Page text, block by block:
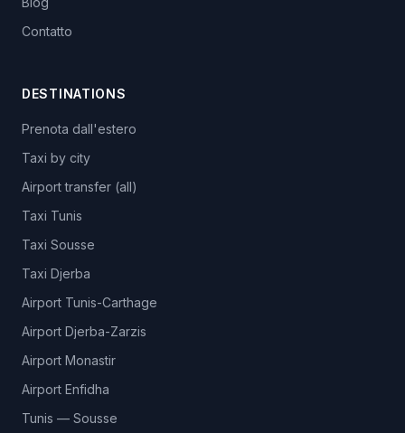
Contatto
DESTINATIONS
Prenota dall'estero
Taxi by city
Airport transfer (all)
Taxi Tunis
Taxi Sousse
Taxi Djerba
Airport Tunis-Carthage
Airport Djerba-Zarzis
Airport Monastir
Airport Enfidha
Tunis — Sousse